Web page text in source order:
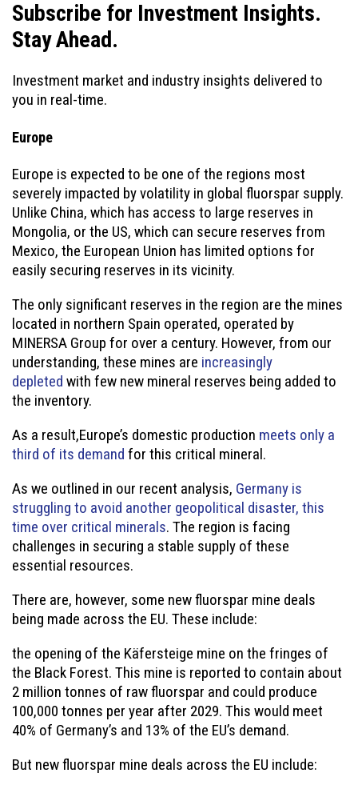
Subscribe for Investment Insights.
Stay Ahead.
Investment market and industry insights delivered to
you in real-time.
Europe
Europe is expected to be one of the regions most
severely impacted by volatility in global fluorspar supply.
Unlike China, which has access to large reserves in
Mongolia, or the US, which can secure reserves from
Mexico, the European Union has limited options for
easily securing reserves in its vicinity.
The only significant reserves in the region are the mines
located in northern Spain operated, operated by
MINERSA Group for over a century. However, from our
understanding, these mines are increasingly
depleted with few new mineral reserves being added to
the inventory.
As a result,Europe’s domestic production meets only a
third of its demand for this critical mineral.
As we outlined in our recent analysis, Germany is
struggling to avoid another geopolitical disaster, this
time over critical minerals. The region is facing
challenges in securing a stable supply of these
essential resources.
There are, however, some new fluorspar mine deals
being made across the EU. These include:
the opening of the Käfersteige mine on the fringes of
the Black Forest. This mine is reported to contain about
2 million tonnes of raw fluorspar and could produce
100,000 tonnes per year after 2029. This would meet
40% of Germany’s and 13% of the EU’s demand.
But new fluorspar mine deals across the EU include: